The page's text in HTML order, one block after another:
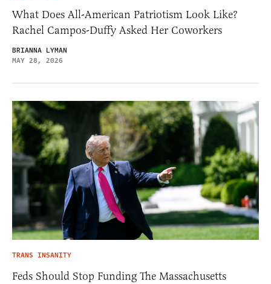
What Does All-American Patriotism Look Like?
Rachel Campos-Duffy Asked Her Coworkers
BRIANNA LYMAN
MAY 28, 2026
TRANS INSANITY
Feds Should Stop Funding The Massachusetts